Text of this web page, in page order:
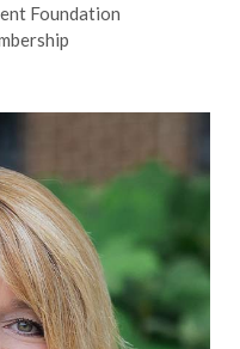
Foundation